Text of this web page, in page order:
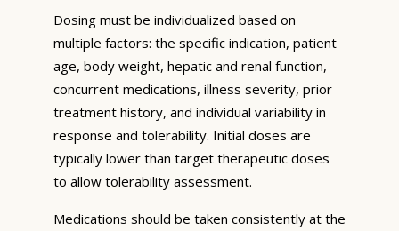
Dosing must be individualized based on
multiple factors: the specific indication, patient
age, body weight, hepatic and renal function,
concurrent medications, illness severity, prior
treatment history, and individual variability in
response and tolerability. Initial doses are
typically lower than target therapeutic doses
to allow tolerability assessment.
Medications should be taken consistently at the